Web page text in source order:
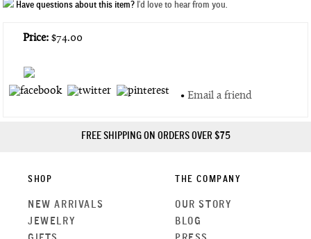
Have questions about this item? I'd love to hear from you.
Price: $74.00
• Email a friend
FREE SHIPPING ON ORDERS OVER $75
SHOP
NEW ARRIVALS
JEWELRY
THE COMPANY
OUR STORY
BLOG